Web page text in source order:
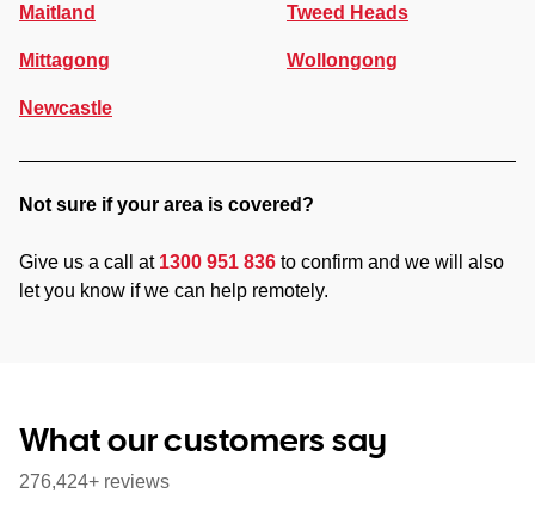
Maitland
Mittagong
Newcastle
Tweed Heads
Wollongong
Not sure if your area is covered?
Give us a call at 1300 951 836 to confirm and we will also
let you know if we can help remotely.
What our customers say
276,424+ reviews